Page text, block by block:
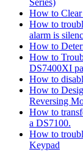
Series)
How to
How to
alarm is
How to
How to
DS7400XI
How to
How to
Reversing
How to
a DS7100.
How to
Keypad